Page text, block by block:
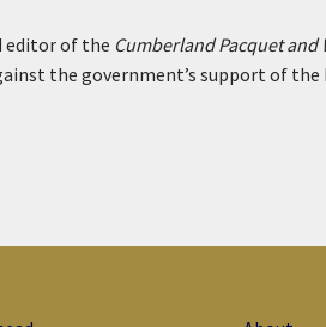
editor of the Cumberland Pacquet and
the government’s support of